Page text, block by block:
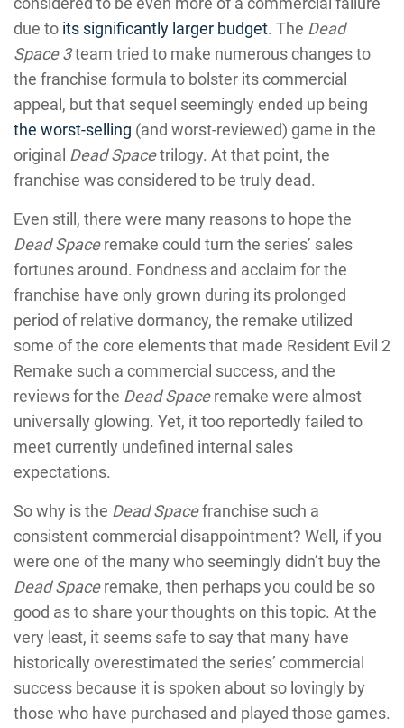
due to its significantly larger budget. The Dead
Space 3team tried to make numerous changes to
the franchise formula to bolster its commercial
appeal, but that sequel seemingly ended up being
the worst-selling (and worst-reviewed) game in the
original Dead Spacetrilogy. At that point, the
franchise was considered to be truly dead.
Even still, there were many reasons to hope the
Dead Spaceremake could turn the series’ sales
fortunes around. Fondness and acclaim for the
franchise have only grown during its prolonged
period of relative dormancy, the remake utilized
some of the core elements that made Resident Evil 2
Remake such a commercial success, and the
reviews for the Dead Spaceremake were almost
universally glowing. Yet, it too reportedly failed to
meet currently undefined internal sales
expectations.
So why is the Dead Spacefranchise such a
consistent commercial disappointment? Well, if you
were one of the many who seemingly didn’t buy the
Dead Spaceremake, then perhaps you could be so
good as to share your thoughts on this topic. At the
very least, it seems safe to say that many have
historically overestimated the series’ commercial
success because it is spoken about so lovingly by
those who have purchased and played those games.